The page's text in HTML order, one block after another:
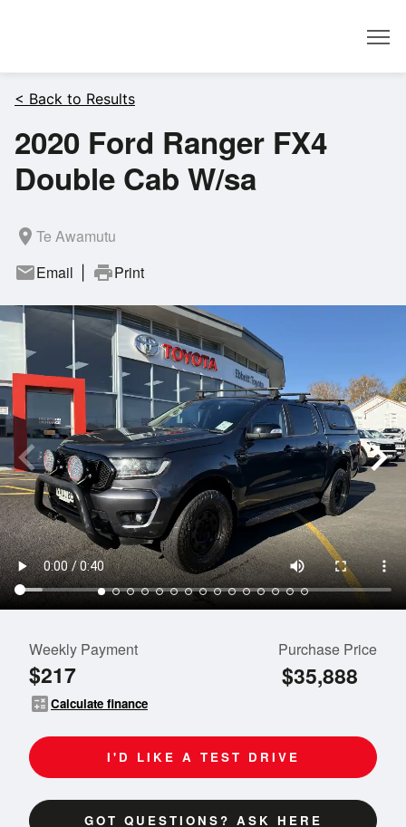
< Back to Results
2020 Ford Ranger FX4
Double Cab W/sa
room Te Awamutu
mailEmail printPrint
Weekly Payment
$217
calculateCalculate finance
Purchase Price
$35,888
I'D LIKE A TEST DRIVE
GOT QUESTIONS? ASK HERE